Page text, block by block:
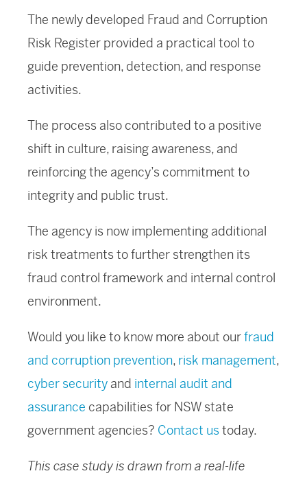
The newly developed Fraud and Corruption
Risk Register provided a practical tool to
guide prevention, detection, and response
activities.
The process also contributed to a positive
shift in culture, raising awareness, and
reinforcing the agency’s commitment to
integrity and public trust.
The agency is now implementing additional
risk treatments to further strengthen its
fraud control framework and internal control
environment.
Would you like to know more about ourfraud
and corruption prevention, risk management,
cyber security and internal audit and
assurance capabilities for NSW state
government agencies? Contact ustoday.
This case study is drawn from a real-life